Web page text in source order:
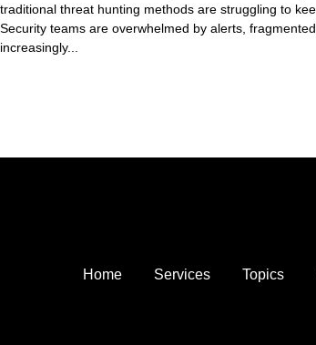
traditional threat hunting methods are struggling to
Security teams are overwhelmed by alerts,
increasingly...
Home Services Topics